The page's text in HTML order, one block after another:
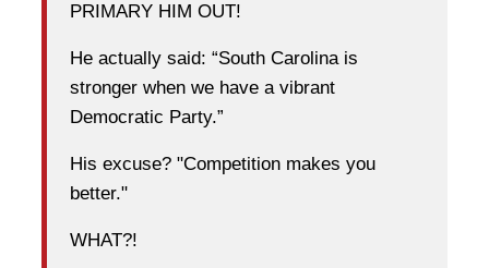
PRIMARY HIM OUT!
He actually said: “South Carolina is
stronger when we have a vibrant
Democratic Party.”
His excuse? "Competition makes you
better."
WHAT?!